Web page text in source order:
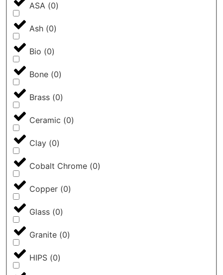
ASA (0)
Ash (0)
Bio (0)
Bone (0)
Brass (0)
Ceramic (0)
Clay (0)
Cobalt Chrome (0)
Copper (0)
Glass (0)
Granite (0)
HIPS (0)